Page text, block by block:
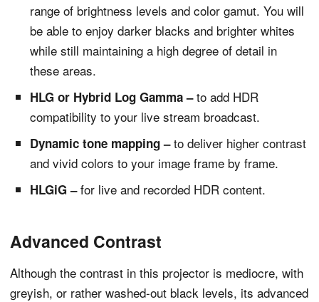
range of brightness levels and color gamut. You will
be able to enjoy darker blacks and brighter whites
while still maintaining a high degree of detail in
these areas.
HLG or Hybrid Log Gamma –to add HDR
compatibility to your live stream broadcast.
Dynamic tone mapping –to deliver higher contrast
and vivid colors to your image frame by frame.
HLGiG –for live and recorded HDR content.
Advanced Contrast
Although the contrast in this projector is mediocre, with
greyish, or rather washed-out black levels, its advanced